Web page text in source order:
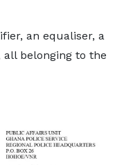
an equaliser, a
belonging to the